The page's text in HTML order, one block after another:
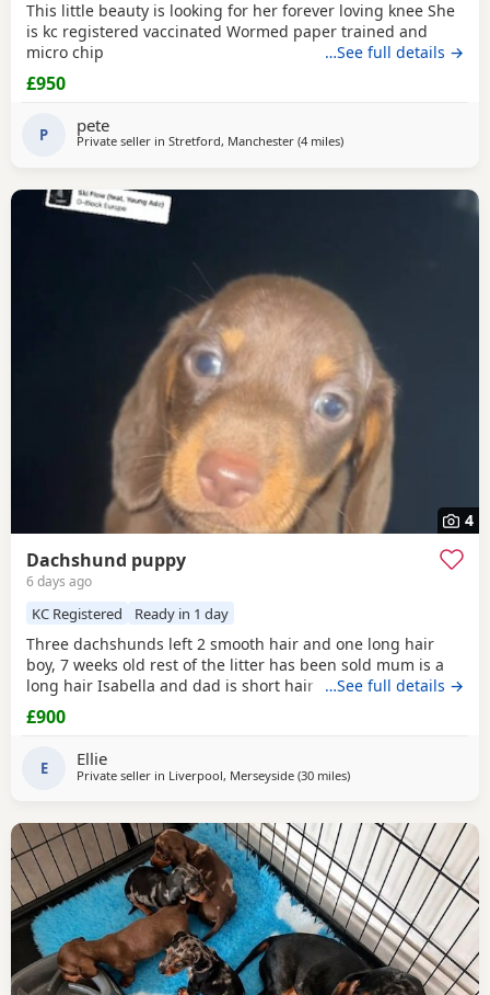
This little beauty is looking for her forever loving knee She
is kc registered vaccinated Wormed paper trained and
micro chip
…See full details →
£950
P pete
Private seller in Stretford, Manchester (4 milesaway from Wythenshawe
)
4
Dachshund puppy
6 days ago
KC Registered Ready in 1 day
Three dachshunds left 2 smooth hair and one long hair
boy, 7 weeks old rest of the litter has been sold mum is a
long hair Isabella and dad is short hair dapple message
for more information
…See full details →
£900
E Ellie
Private seller in Liverpool, Merseyside (30 milesaway from Wythenshawe
)